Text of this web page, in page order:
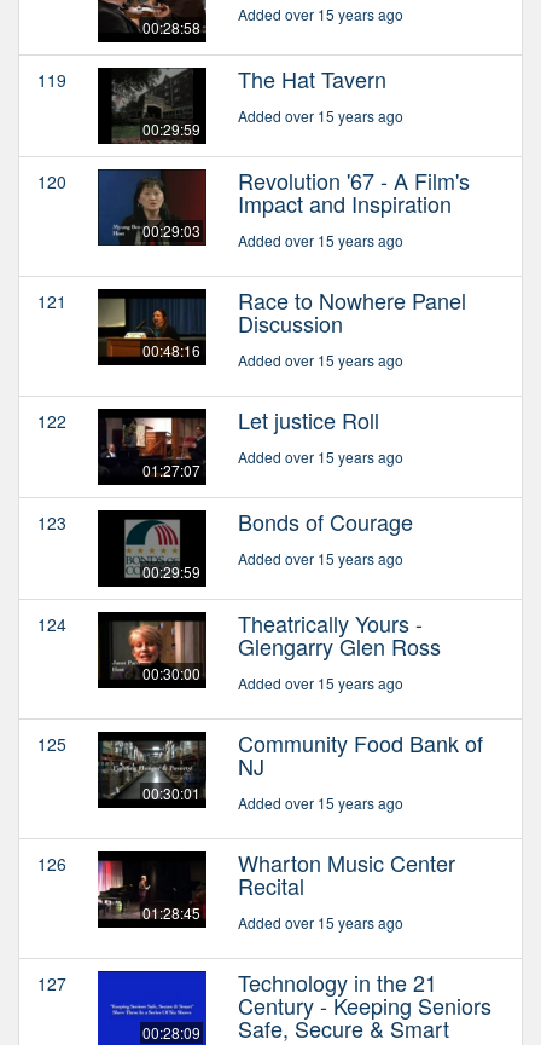
00:28:58
Added over 15 years ago
119
00:29:59
The Hat Tavern
Added over 15 years ago
120
00:29:03
Revolution '67 - A Film's
Impact and Inspiration
Added over 15 years ago
121
00:48:16
Race to Nowhere Panel
Discussion
Added over 15 years ago
122
01:27:07
Let justice Roll
Added over 15 years ago
123
00:29:59
Bonds of Courage
Added over 15 years ago
124
00:30:00
Theatrically Yours -
Glengarry Glen Ross
Added over 15 years ago
125
00:30:01
Community Food Bank of
NJ
Added over 15 years ago
126
01:28:45
Wharton Music Center
Recital
Added over 15 years ago
127
00:28:09
Technology in the 21
Century - Keeping Seniors
Safe, Secure & Smart